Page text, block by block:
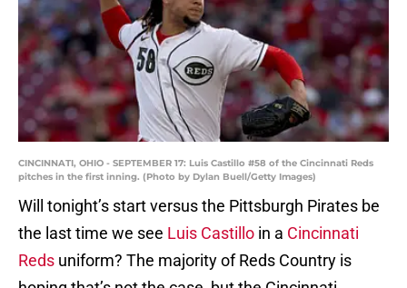
CINCINNATI, OHIO - SEPTEMBER 17: Luis Castillo #58 of the Cincinnati Reds
pitches in the first inning. (Photo by Dylan Buell/Getty Images)
Will tonight’s start versus the Pittsburgh Pirates be
the last time we see Luis Castillo in a Cincinnati
Reds uniform? The majority of Reds Country is